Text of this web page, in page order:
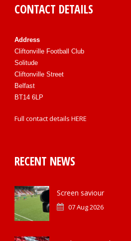
CONTACT DETAILS
Address
Cliftonville Football Club
Solitude
Cliftonville Street
Belfast
BT14 6LP
Full contact details HERE
RECENT NEWS
Screen saviour
07 Aug 2026